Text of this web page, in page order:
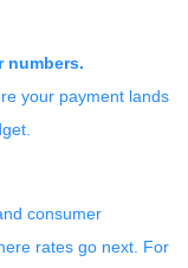
numbers.
your payment lands
consumer
rates go next. For